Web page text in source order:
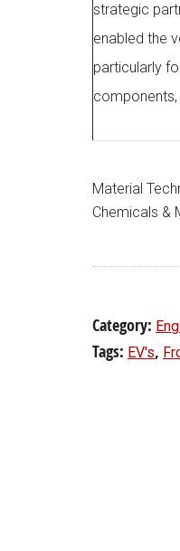
strategic
enabled the
particularly
Material
Chemicals &
Category:
Tags: EV's,